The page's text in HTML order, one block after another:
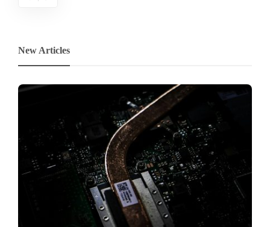
New Articles